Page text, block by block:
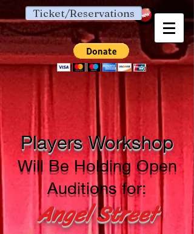
Ticket/Reservations
Players Workshop
Will Be Holding Open
Auditions for:
Angel Street